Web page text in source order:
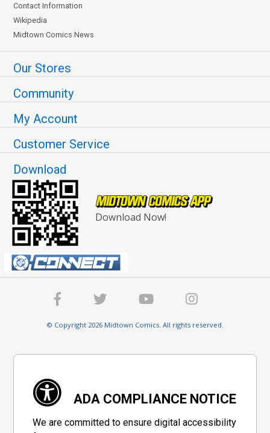
Contact Information
Wikipedia
Midtown Comics News
Our Stores
Community
My Account
Customer Service
Download
Download Now!
© Copyright 2026 Midtown Comics. All rights reserved.
ADA COMPLIANCE NOTICE
We are committed to ensure digital accessibility